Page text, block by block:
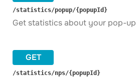
​/statistics​/popup​/{popupId}
Get statistics about your pop-up
GET
​/statistics​/nps​/{popupId}